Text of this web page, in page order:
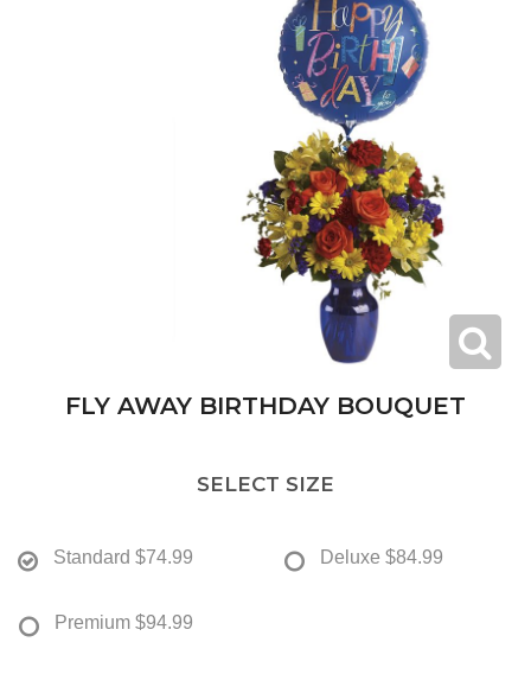
FLY AWAY BIRTHDAY BOUQUET
SELECT SIZE
Standard $74.99 Deluxe $84.99
Premium $94.99